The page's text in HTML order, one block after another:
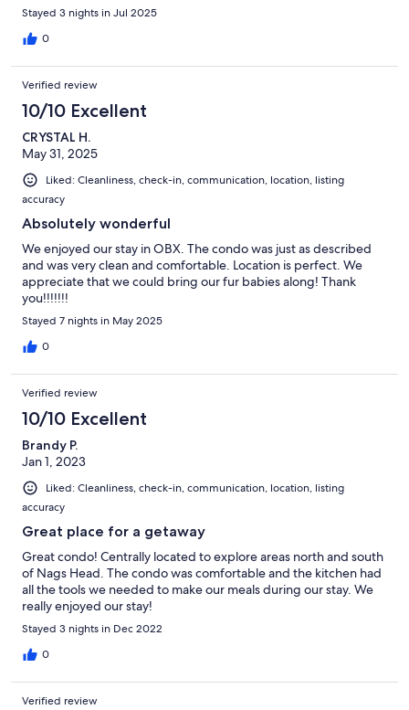
Stayed 3 nights in Jul 2025
0
Verified review
10/10 Excellent
CRYSTAL H.
May 31, 2025
Liked: Cleanliness, check-in, communication, location, listing
accuracy
Absolutely wonderful
We enjoyed our stay in OBX. The condo was just as described
and was very clean and comfortable. Location is perfect. We
appreciate that we could bring our fur babies along! Thank
you!!!!!!!
Stayed 7 nights in May 2025
0
Verified review
10/10 Excellent
Brandy P.
Jan 1, 2023
Liked: Cleanliness, check-in, communication, location, listing
accuracy
Great place for a getaway
Great condo! Centrally located to explore areas north and south
of Nags Head. The condo was comfortable and the kitchen had
all the tools we needed to make our meals during our stay. We
really enjoyed our stay!
Stayed 3 nights in Dec 2022
0
Verified review